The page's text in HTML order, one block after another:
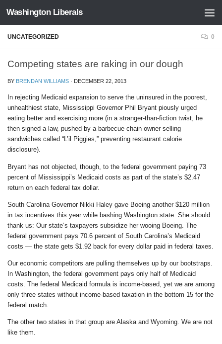
Skip to content
Washington Liberals
UNCATEGORIZED 0
Competing states are raking in our dough
BY BRENDAN WILLIAMS · DECEMBER 22, 2013
In rejecting Medicaid expansion to serve the uninsured in the poorest,
unhealthiest state, Mississippi Governor Phil Bryant piously urged
eating better and exercising more (in a stranger-than-fiction twist, he
then signed a law, pushed by a barbecue chain owner selling
sandwiches called “L’il Piggies,” preventing restaurant calorie
disclosure).
Bryant has not objected, though, to the federal government paying 73
percent of Mississippi’s Medicaid costs as part of the state’s $2.47
return on each federal tax dollar.
South Carolina Governor Nikki Haley gave Boeing another $120 million
in tax incentives this year while bashing Washington state. She should
thank us: Our state’s taxpayers subsidize her wooing Boeing. The
federal government pays 70.6 percent of South Carolina’s Medicaid
costs — the state gets $1.92 back for every dollar paid in federal taxes.
Our economic competitors are pulling themselves up by our bootstraps.
In Washington, the federal government pays only half of Medicaid
costs. The federal Medicaid formula is income-based, yet we are among
only three states without income-based taxation in the bottom 15 for the
federal match.
The other two states in that group are Alaska and Wyoming. We are not
like them.